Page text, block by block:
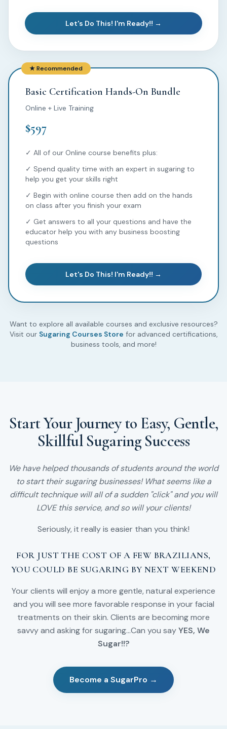
Let's Do This! I'm Ready!! →
★ Recommended
Basic Certification Hands-On Bundle
Online + Live Training
$597
✓ All of our Online course benefits plus:
✓ Spend quality time with an expert in sugaring to
help you get your skills right
✓ Begin with online course then add on the hands
on class after you finish your exam
✓ Get answers to all your questions and have the
educator help you with any business boosting
questions
Let's Do This! I'm Ready!! →
Want to explore all available courses and exclusive resources?
Visit our Sugaring Courses Store for advanced certifications,
business tools, and more!
Start Your Journey to Easy, Gentle,
Skillful Sugaring Success
We have helped thousands of students around the world
to start their sugaring businesses! What seems like a
difficult technique will all of a sudden "click" and you will
LOVE this service, and so will your clients!
Seriously, it really is easier than you think!
FOR JUST THE COST OF A FEW BRAZILIANS,
YOU COULD BE SUGARING BY NEXT WEEKEND
Your clients will enjoy a more gentle, natural experience
and you will see more favorable response in your facial
treatments on their skin. Clients are becoming more
savvy and asking for sugaring...Can you sayYES, We
Sugar!!?
Become a SugarPro →